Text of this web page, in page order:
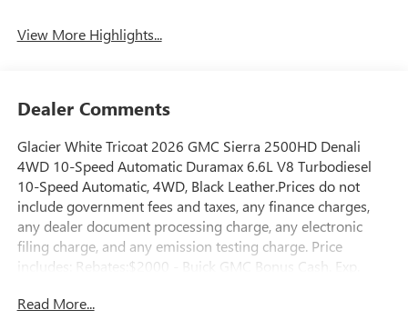
View More Highlights...
Dealer Comments
Glacier White Tricoat 2026 GMC Sierra 2500HD Denali
4WD 10-Speed Automatic Duramax 6.6L V8 Turbodiesel
10-Speed Automatic, 4WD, Black Leather.Prices do not
include government fees and taxes, any finance charges,
any dealer document processing charge, any electronic
filing charge, and any emission testing charge. Price
includes: Rebates:$2000 - Buick GMC Bonus Cash. Exp.
Read More...